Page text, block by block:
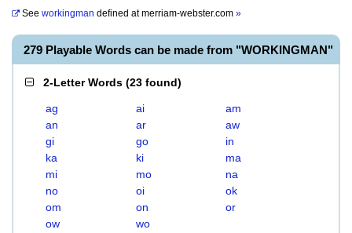
See workingman defined atmerriam-webster.com »
279 Playable Words can be made from "WORKINGMAN"
2-Letter Words (23 found)
ag ai
am
an
ar
aw
gi
go
in
ka
ki
ma
mi
mo
na
no
oi
ok
om
on
or
ow
wo